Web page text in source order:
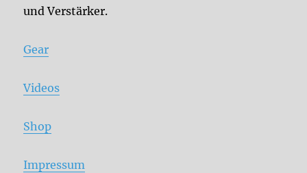
und Verstärker.
Gear
Videos
Shop
Impressum